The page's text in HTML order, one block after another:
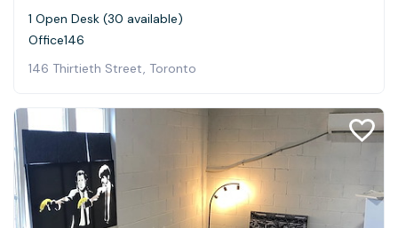
1 Open Desk (30 available)
Office146
146 Thirtieth Street, Toronto